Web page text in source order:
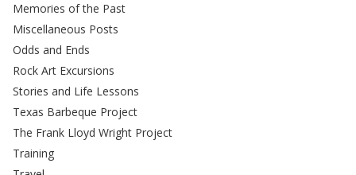
Memories of the Past
Miscellaneous Posts
Odds and Ends
Rock Art Excursions
Stories and Life Lessons
Texas Barbeque Project
The Frank Lloyd Wright Project
Training